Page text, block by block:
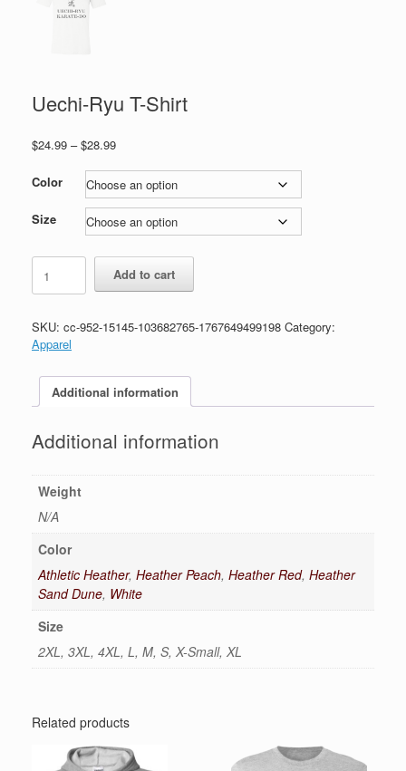
Uechi-Ryu T-Shirt
$24.99 – $28.99Price
through
$28.99
Color
Size
Ryu
T-
quantity
Add to cart
SKU: cc-952-15145-103682765-1767649499198 Category:
Apparel
Additional information
Additional information
Weight
N/A
Color
Athletic Heather, Heather Peach, Heather Red, Heather
Sand Dune, White
Size
2XL, 3XL, 4XL, L, M, S, X-Small, XL
Related products